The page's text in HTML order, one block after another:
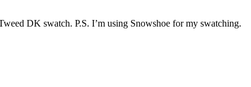
DK swatch. P.S. I’m using Snowshoe for my swatching.